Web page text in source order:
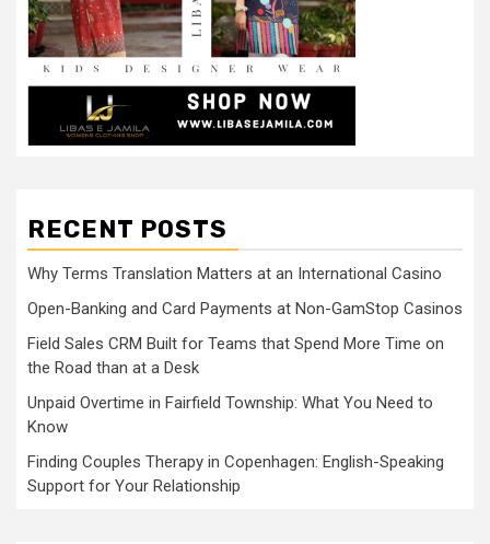
RECENT POSTS
Why Terms Translation Matters at an International Casino
Open-Banking and Card Payments at Non-GamStop Casinos
Field Sales CRM Built for Teams that Spend More Time on
the Road than at a Desk
Unpaid Overtime in Fairfield Township: What You Need to
Know
Finding Couples Therapy in Copenhagen: English-Speaking
Support for Your Relationship